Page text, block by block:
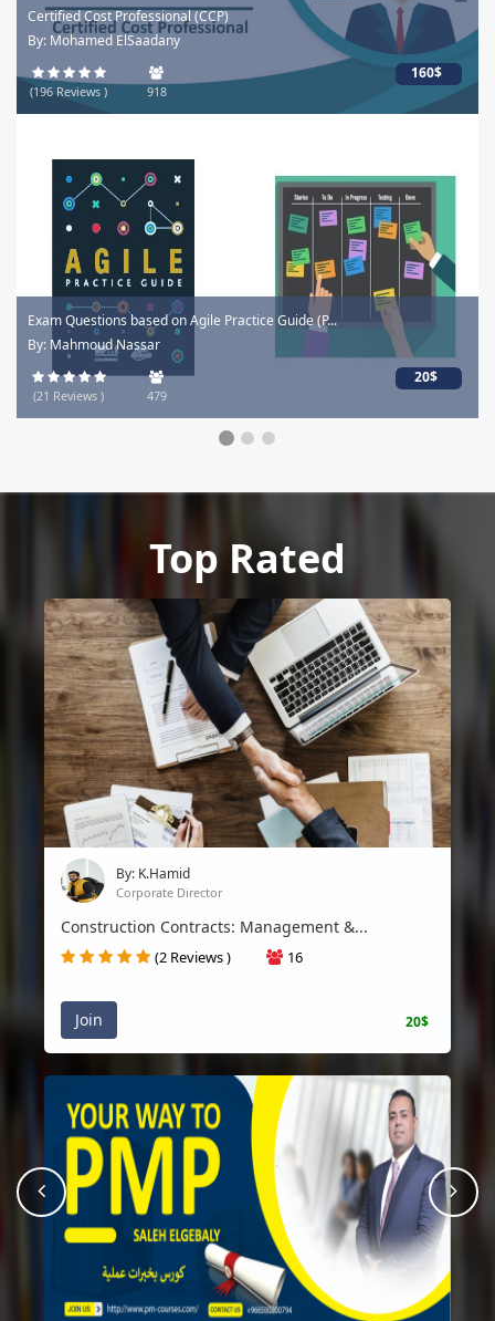
Certified Cost Professional (CCP)
By: Mohamed ElSaadany
(196 Reviews ) 918
160$
Exam Questions based on Agile Practice Guide (P...
By: Mahmoud Nassar
(21 Reviews ) 479
20$
Top Rated
By: K.Hamid
Corporate Director
Construction Contracts: Management &...
(2 Reviews ) 16
Join 20$
prev